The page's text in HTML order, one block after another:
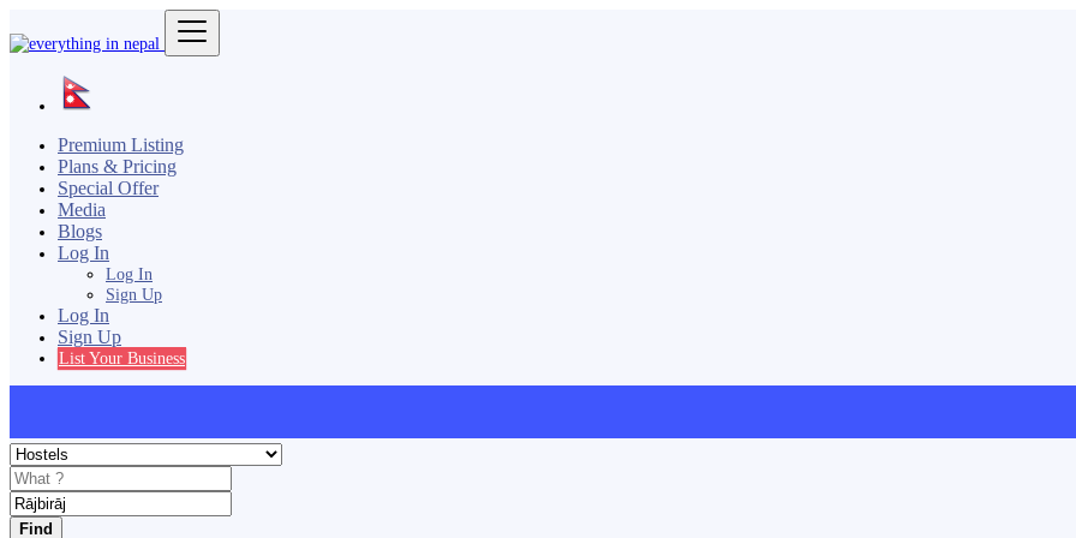
Premium Listing
Plans & Pricing
Special Offer
Media
Blogs
Log In
Log In
Sign Up
Log In
Sign Up
List Your Business
Find